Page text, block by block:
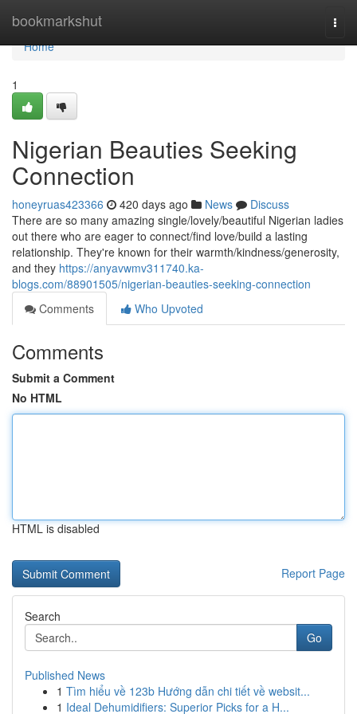
bookmarkshut
Home
Home
1
Nigerian Beauties Seeking
Connection
honeyruas423366 420 days ago News
Discuss
There are so many amazing single/lovely/beautiful Nigerian ladies
out there who are eager to connect/find love/build a lasting
relationship. They're known for their warmth/kindness/generosity,
and they https://anyavwmv311740.ka-
blogs.com/88901505/nigerian-beauties-seeking-connection
Comments
Who Upvoted
Comments
Submit a Comment
No HTML
HTML is disabled
Report Page
Search
Go
Published News
1 Tìm hiểu về 123b Hướng dẫn chi tiết về websit...
1 Ideal Dehumidifiers: Superior Picks for a H...